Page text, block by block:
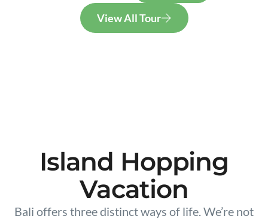
View All Tour
Island Hopping
Vacation
Bali offers three distinct ways of life. We’re not